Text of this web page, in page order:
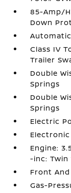
85-Amp/
Down
Class IV
Trailer
Double
Springs
Double
Springs
Electric
Engine:
-inc:
Front
Gas-